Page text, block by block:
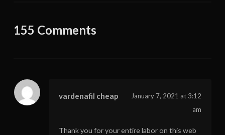
155 Comments
vardenafil cheap
January 7, 2021 at 3:12
am
Thank you for your entire labor on this web